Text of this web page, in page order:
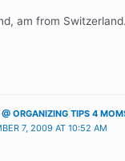
am from
ORGANIZING TIPS 4
7, 2009 AT 10:52 AM